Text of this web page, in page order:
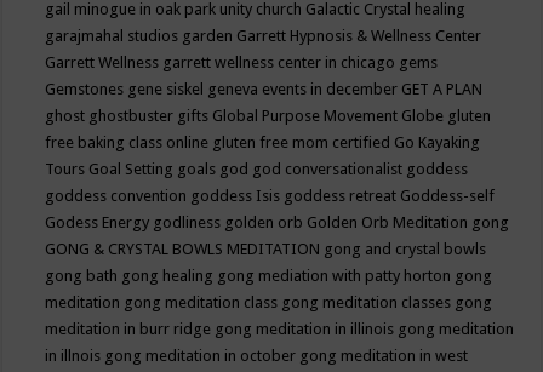
gail minogue in oak park unity church Galactic Crystal healing
garajmahal studios garden Garrett Hypnosis & Wellness Center
Garrett Wellness garrett wellness center in chicago gems
Gemstones gene siskel geneva events in december GET A PLAN
ghost ghostbuster gifts Global Purpose Movement Globe gluten
free baking class online gluten free mom certified Go Kayaking
Tours Goal Setting goals god god conversationalist goddess
goddess convention goddess Isis goddess retreat Goddess-self
Godess Energy godliness golden orb Golden Orb Meditation gong
GONG & CRYSTAL BOWLS MEDITATION gong and crystal bowls
gong bath gong healing gong mediation with patty horton gong
meditation gong meditation class gong meditation classes gong
meditation in burr ridge gong meditation in illinois gong meditation
in illnois gong meditation in october gong meditation in west